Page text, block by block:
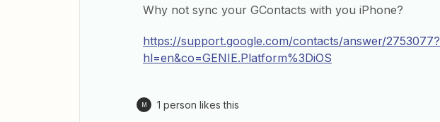
Why not sync your GContacts with you iPhone?
https://support.google.com/contacts/answer/2753077?
hl=en&co=GENIE.Platform%3DiOS
M 1 person likes this